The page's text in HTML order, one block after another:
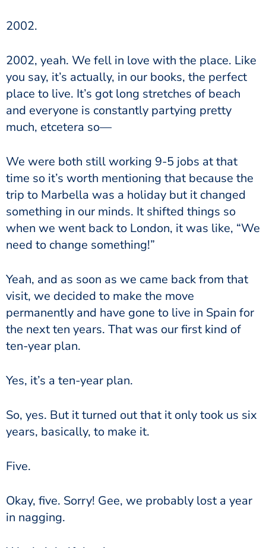
2002.
2002, yeah. We fell in love with the place. Like
you say, it’s actually, in our books, the perfect
place to live. It’s got long stretches of beach
and everyone is constantly partying pretty
much, etcetera so—
We were both still working 9-5 jobs at that
time so it’s worth mentioning that because the
trip to Marbella was a holiday but it changed
something in our minds. It shifted things so
when we went back to London, it was like, “We
need to change something!”
Yeah, and as soon as we came back from that
visit, we decided to make the move
permanently and have gone to live in Spain for
the next ten years. That was our first kind of
ten-year plan.
Yes, it’s a ten-year plan.
So, yes. But it turned out that it only took us six
years, basically, to make it.
Five.
Okay, five. Sorry! Gee, we probably lost a year
in nagging.